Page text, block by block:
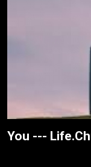
You ---